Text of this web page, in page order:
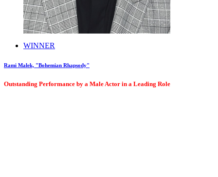
WINNER
Rami Malek, "Bohemian Rhapsody"
Outstanding Performance by a Male Actor in a Leading Role